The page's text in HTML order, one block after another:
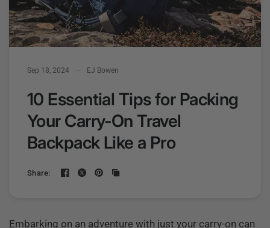
Sep 18, 2024 EJ Bowen
10 Essential Tips for Packing
Your Carry-On Travel
Backpack Like a Pro
Share:
Embarking on an adventure with just your carry-on can